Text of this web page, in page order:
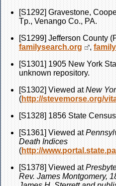
[S1292] Gravestone,
Tp., Venango Co., PA.
[S1299] Jefferson County
familysearch.org
,
[S1301] 1905 New York
unknown repository.
[S1302] Viewed atNew
(http://stevemorse.org/
[S1328] 1856 State
[S1361] Viewed at
Death Indices
(http://
[S1378] Viewed at
Rev. James Montgomery,